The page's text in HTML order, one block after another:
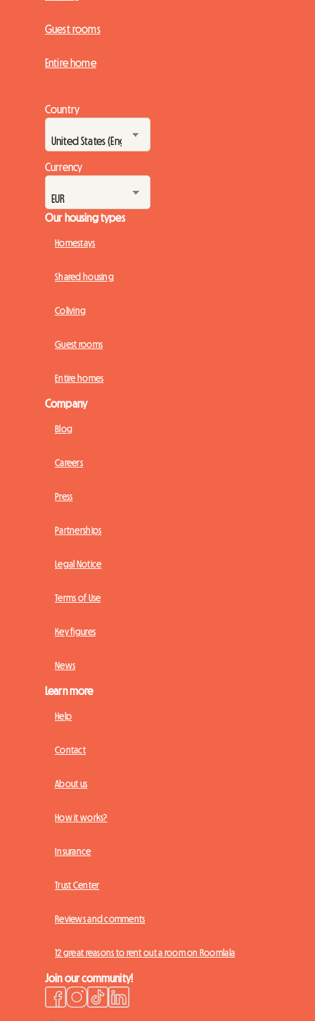
Guest rooms
Entire home
Country
Currency
Our housing types
Homestays
Shared housing
Coliving
Guest rooms
Entire homes
Company
Blog
Careers
Press
Partnerships
Legal Notice
Terms of Use
Key figures
News
Learn more
Help
Contact
About us
How it works?
Insurance
Trust Center
Reviews and comments
12 great reasons to rent out a room on Roomlala
Join our community!